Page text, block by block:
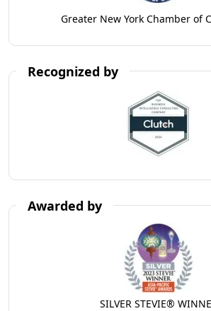
Greater New York Chamber of
Recognized by
Awarded by
SILVER STEVIE®